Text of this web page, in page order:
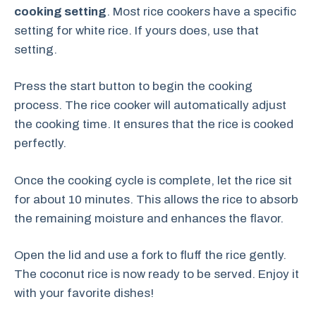
cooking setting. Most rice cookers have a specific
setting for white rice. If yours does, use that
setting.
Press the start button to begin the cooking
process. The rice cooker will automatically adjust
the cooking time. It ensures that the rice is cooked
perfectly.
Once the cooking cycle is complete, let the rice sit
for about 10 minutes. This allows the rice to absorb
the remaining moisture and enhances the flavor.
Open the lid and use a fork to fluff the rice gently.
The coconut rice is now ready to be served. Enjoy it
with your favorite dishes!